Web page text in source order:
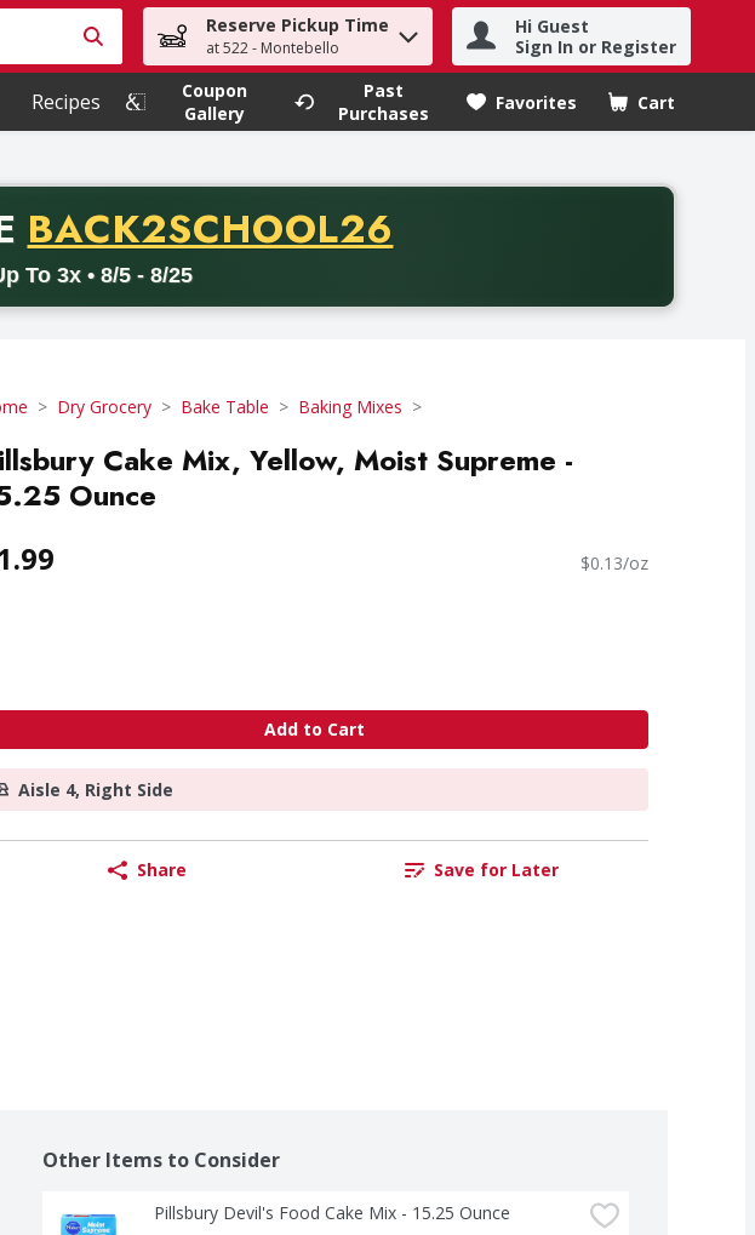
Type your search term to find items.
Reserve Pickup Time
at 522 - Montebello
Hi Guest
Sign In or Register
Recipes
Coupon
Gallery
Past
Purchases
Favorites Cart
.
PROMO CODE
BACK2SCHOOL26
To 3x • 8/5 - 8/25
orders with a minimum purchase of thirty-five dollars. Offer valid from August fifth
Dry Grocery Bake Table Baking Mixes
Cake Mix, Yellow, Moist Supreme -
Ounce
$0.13/oz
Add to Cart
Aisle 4, Right Side
Share Save for Later
Other Items to Consider
Pillsbury Devil's Food Cake Mix - 15.25 Ounce